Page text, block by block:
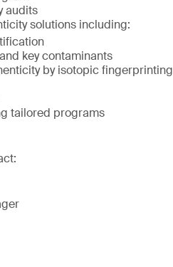
audits
solutions including:
key contaminants
by isotopic fingerprinting
tailored programs